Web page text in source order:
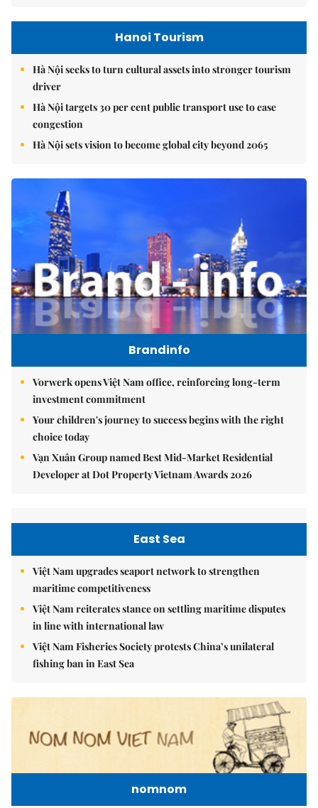
Hanoi Tourism
Hà Nội seeks to turn cultural assets into stronger tourism
driver
Hà Nội targets 30 per cent public transport use to ease
congestion
Hà Nội sets vision to become global city beyond 2065
Brandinfo
Vorwerk opens Việt Nam office, reinforcing long-term
investment commitment
Your children's journey to success begins with the right
choice today
Vạn Xuân Group named Best Mid-Market Residential
Developer at Dot Property Vietnam Awards 2026
East Sea
Việt Nam upgrades seaport network to strengthen
maritime competitiveness
Việt Nam reiterates stance on settling maritime disputes
in line with international law
Việt Nam Fisheries Society protests China’s unilateral
fishing ban in East Sea
nomnom